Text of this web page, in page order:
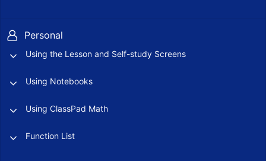
Personal
Using the Lesson and Self-study Screens
Using Notebooks
Using ClassPad Math
Function List